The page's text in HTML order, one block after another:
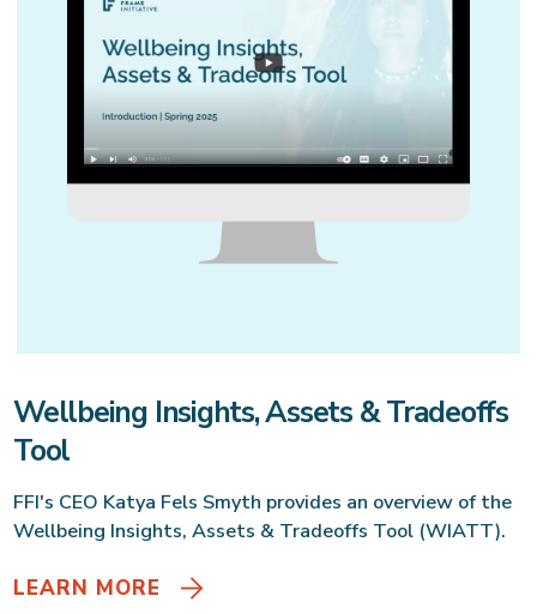
Wellbeing Insights, Assets & Tradeoffs
Tool
FFI's CEO Katya Fels Smyth provides an overview of the
Wellbeing Insights, Assets & Tradeoffs Tool (WIATT).
LEARN MORE